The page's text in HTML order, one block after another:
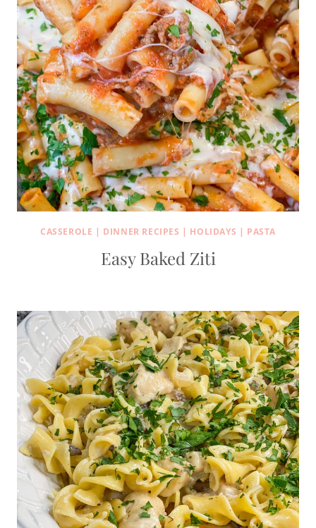
CASSEROLE | DINNER RECIPES | HOLIDAYS | PASTA
Easy Baked Ziti